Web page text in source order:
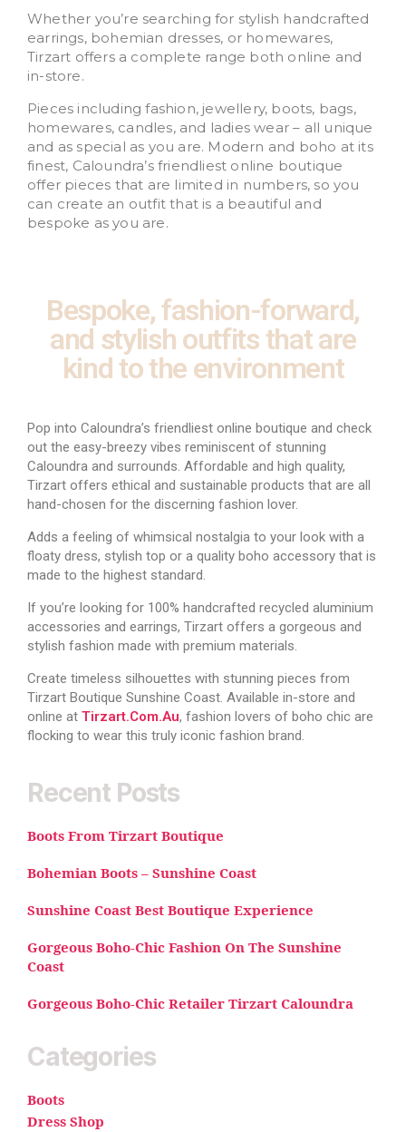
Whether you’re searching for stylish handcrafted
earrings, bohemian dresses, or homewares,
Tirzart offers a complete range both online and
in-store.
Pieces including fashion, jewellery, boots, bags,
homewares, candles, and ladies wear – all unique
and as special as you are. Modern and boho at its
finest, Caloundra’s friendliest online boutique
offer pieces that are limited in numbers, so you
can create an outfit that is a beautiful and
bespoke as you are.
Bespoke, fashion-forward,
and stylish outfits that are
kind to the environment
Pop into Caloundra’s friendliest online boutique and check
out the easy-breezy vibes reminiscent of stunning
Caloundra and surrounds. Affordable and high quality,
Tirzart offers ethical and sustainable products that are all
hand-chosen for the discerning fashion lover.
Adds a feeling of whimsical nostalgia to your look with a
floaty dress, stylish top or a quality boho accessory that is
made to the highest standard.
If you’re looking for 100% handcrafted recycled aluminium
accessories and earrings, Tirzart offers a gorgeous and
stylish fashion made with premium materials.
Create timeless silhouettes with stunning pieces from
Tirzart Boutique Sunshine Coast. Available in-store and
online at Tirzart.com.au, fashion lovers of boho chic are
flocking to wear this truly iconic fashion brand.
Recent Posts
Boots From Tirzart Boutique
Bohemian Boots – Sunshine Coast
Sunshine Coast Best Boutique Experience
Gorgeous Boho-Chic Fashion On The Sunshine
Coast
Gorgeous Boho-Chic Retailer Tirzart Caloundra
Categories
Boots
Dress Shop